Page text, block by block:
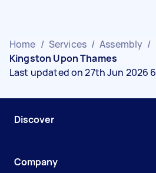
Home / Services / Assembly /
Kingston Upon Thames
Last updated on 27th Jun 2026
Discover
Company